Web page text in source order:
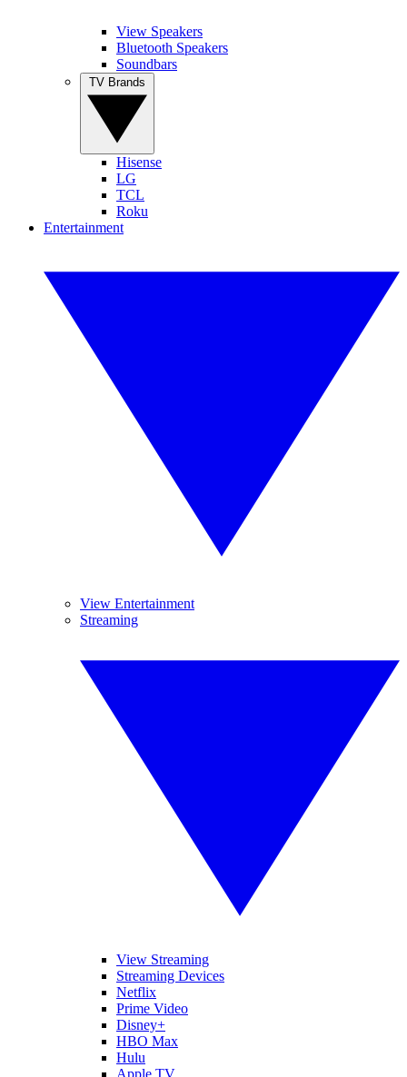
View Speakers
Bluetooth Speakers
Soundbars
Hisense
LG
TCL
Roku
Entertainment
View Entertainment
Streaming
View Streaming
Streaming Devices
Netflix
Prime Video
Disney+
HBO Max
Hulu
Apple TV